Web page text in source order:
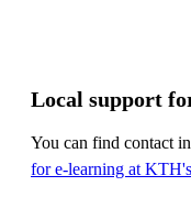
Local support
You can find contact
for e-learning at